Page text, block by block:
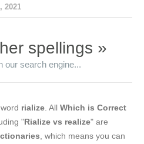
2021
spellings »
our search engine...
rialize . All Which is Correct
"Rialize vs realize" are
, which means you can